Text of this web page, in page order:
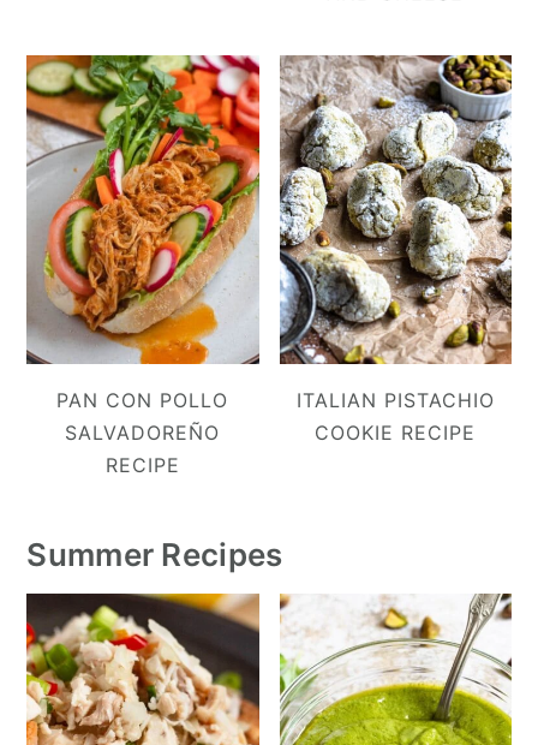
PAN CON POLLO
SALVADOREÑO
RECIPE
ITALIAN PISTACHIO
COOKIE RECIPE
Summer Recipes